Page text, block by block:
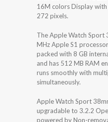
16M colors Display
272 pixels.
The Apple Watch
MHz Apple S1
packed with 8 GB
and has 512 MB RAM
runs smoothly with
simultaneously.
Apple Watch Sport
upgradable to 3.2.2
powered by Non-